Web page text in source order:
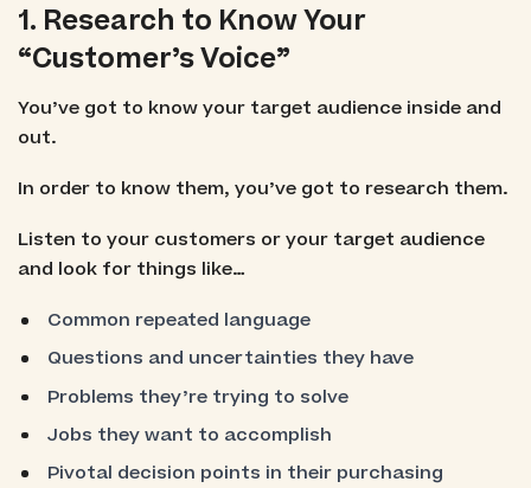
1. Research to Know Your
“Customer’s Voice”
You’ve got to know your target audience inside and
out.
In order to know them, you’ve got to research them.
Listen to your customers or your target audience
and look for things like…
Common repeated language
Questions and uncertainties they have
Problems they’re trying to solve
Jobs they want to accomplish
Pivotal decision points in their purchasing